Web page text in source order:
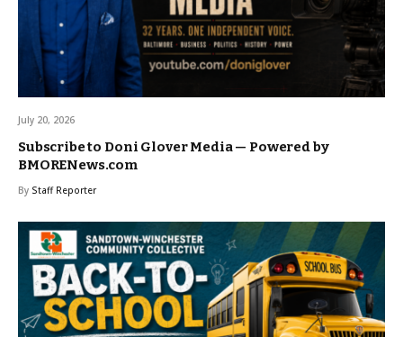
July 20, 2026
Subscribe to Doni Glover Media — Powered by
BMORENews.com
By Staff Reporter